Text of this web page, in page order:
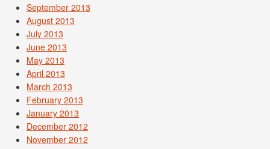
September 2013
August 2013
July 2013
June 2013
May 2013
April 2013
March 2013
February 2013
January 2013
December 2012
November 2012